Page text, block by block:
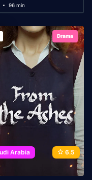
96 min
Drama
Arabia 6.5